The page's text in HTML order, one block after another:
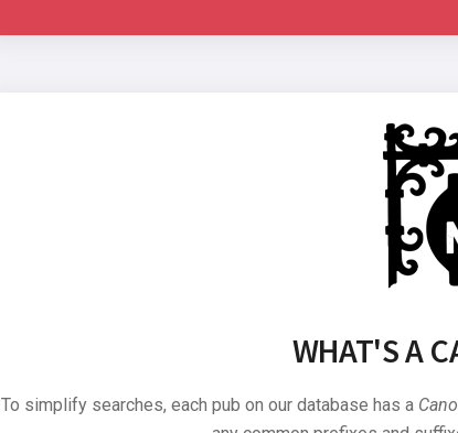
WHAT'S A
To simplify searches, each pub on our database has a